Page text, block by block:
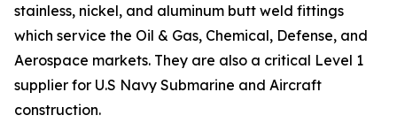
stainless, nickel, and aluminum butt weld fittings
which service the Oil & Gas, Chemical, Defense, and
Aerospace markets. They are also a critical Level 1
supplier for U.S Navy Submarine and Aircraft
construction.